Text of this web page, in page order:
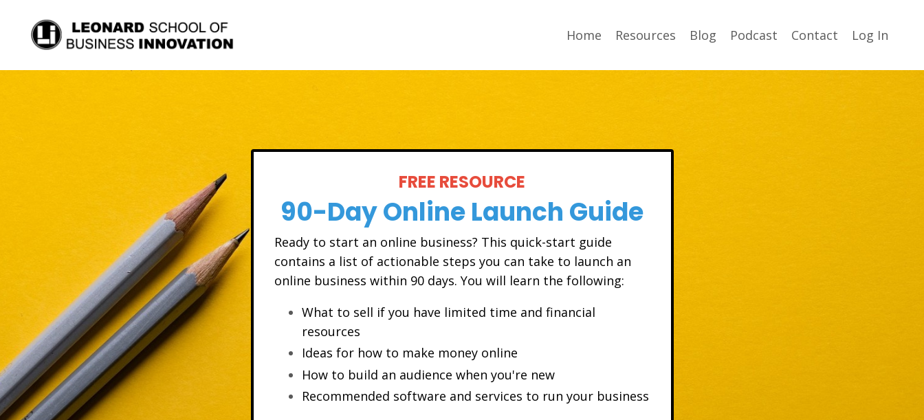
Home Resources Blog Podcast Contact Log In
FREE RESOURCE
90-Day Online Launch Guide
Ready to start an online business? This quick-start guide
contains a list of actionable steps you can take to launch an
online business within 90 days. You will learn the following:
What to sell if you have limited time and financial
resources
Ideas for how to make money online
How to build an audience when you're new
Recommended software and services to run your business